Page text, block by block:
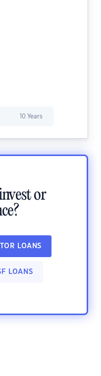
10 Years
or
LOANS
LOANS